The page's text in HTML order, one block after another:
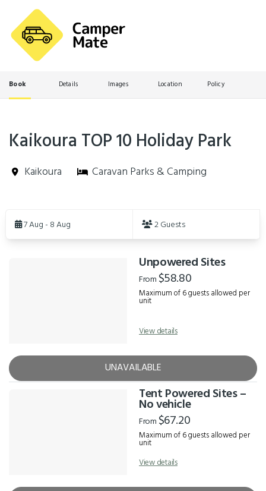
Book Details Images Location Policy
Kaikoura TOP 10 Holiday Park
Kaikoura Caravan Parks & Camping
Results7 Aug - 8 Aug 2 Guests
Unpowered Sites
From $58.80
Maximum of 6 guests allowed per
unit
View details
UNAVAILABLE
Tent Powered Sites –
No vehicle
From $67.20
Maximum of 6 guests allowed per
unit
View details